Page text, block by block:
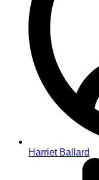
Harriet Ballard